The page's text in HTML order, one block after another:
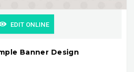
EDIT ONLINE
Banner Design